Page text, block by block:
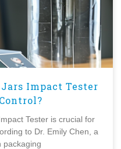
Jars Impact Tester
Tester is crucial for
to Dr. Emily Chen, a
packaging